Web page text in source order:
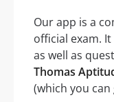
Our app is a
official exam.
as well as
Thomas
(which you can